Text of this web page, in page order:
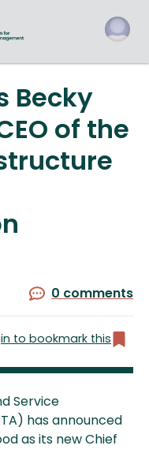
Becky
of the
0 comments
to bookmark this
Service
has announced
as its new Chief